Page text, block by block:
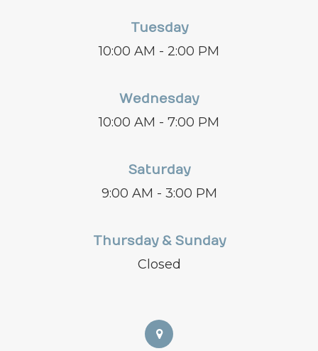
Tuesday
10:00 AM - 2:00 PM
Wednesday
10:00 AM - 7:00 PM
Saturday
9:00 AM - 3:00 PM
Thursday & Sunday
Closed